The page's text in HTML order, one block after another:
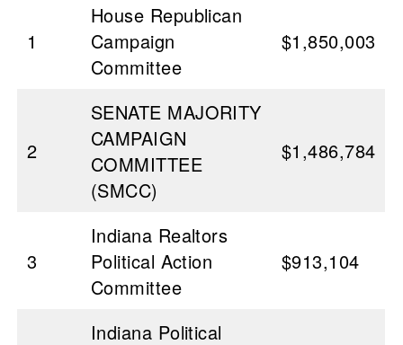
1
House Republican
Campaign
Committee
$1,850,003
2
SENATE MAJORITY
CAMPAIGN
COMMITTEE
(SMCC)
$1,486,784
3
Indiana Realtors
Political Action
Committee
$913,104
Indiana Political